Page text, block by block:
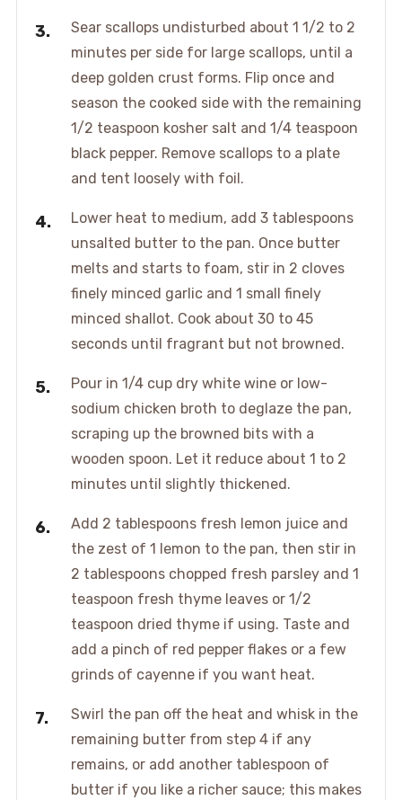
Sear scallops undisturbed about 1 1/2 to 2
minutes per side for large scallops, until a
deep golden crust forms. Flip once and
season the cooked side with the remaining
1/2 teaspoon kosher salt and 1/4 teaspoon
black pepper. Remove scallops to a plate
and tent loosely with foil.
Lower heat to medium, add 3 tablespoons
unsalted butter to the pan. Once butter
melts and starts to foam, stir in 2 cloves
finely minced garlic and 1 small finely
minced shallot. Cook about 30 to 45
seconds until fragrant but not browned.
Pour in 1/4 cup dry white wine or low-
sodium chicken broth to deglaze the pan,
scraping up the browned bits with a
wooden spoon. Let it reduce about 1 to 2
minutes until slightly thickened.
Add 2 tablespoons fresh lemon juice and
the zest of 1 lemon to the pan, then stir in
2 tablespoons chopped fresh parsley and 1
teaspoon fresh thyme leaves or 1/2
teaspoon dried thyme if using. Taste and
add a pinch of red pepper flakes or a few
grinds of cayenne if you want heat.
Swirl the pan off the heat and whisk in the
remaining butter from step 4 if any
remains, or add another tablespoon of
butter if you like a richer sauce; this makes